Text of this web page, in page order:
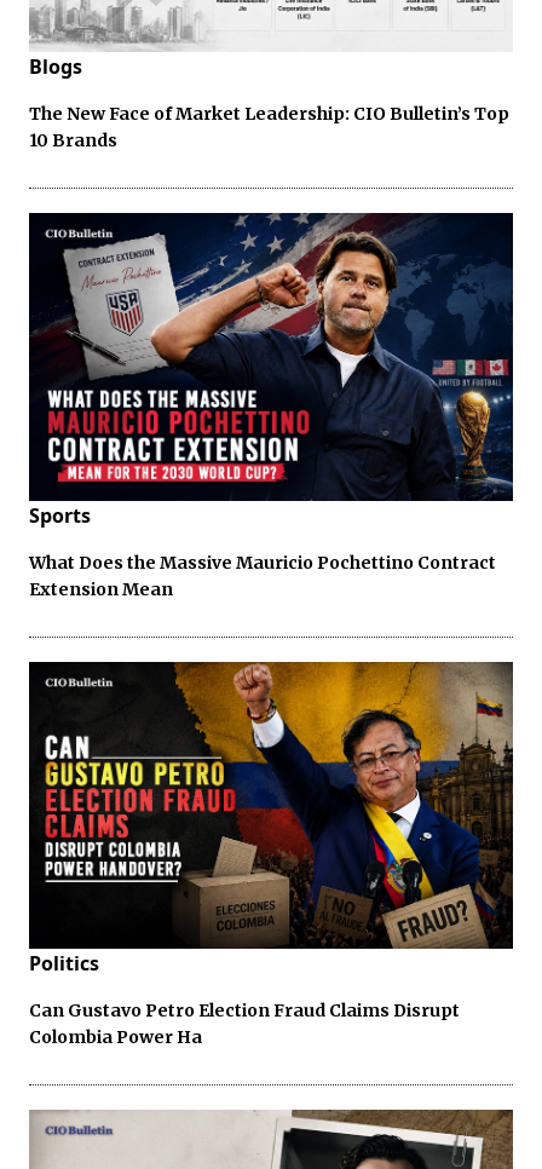
Blogs
The New Face of Market Leadership: CIO Bulletin’s Top
10 Brands
Sports
What Does the Massive Mauricio Pochettino Contract
Extension Mean
Politics
Can Gustavo Petro Election Fraud Claims Disrupt
Colombia Power Ha